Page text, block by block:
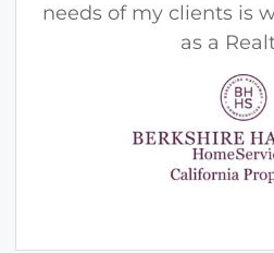
needs of my clients is
as a